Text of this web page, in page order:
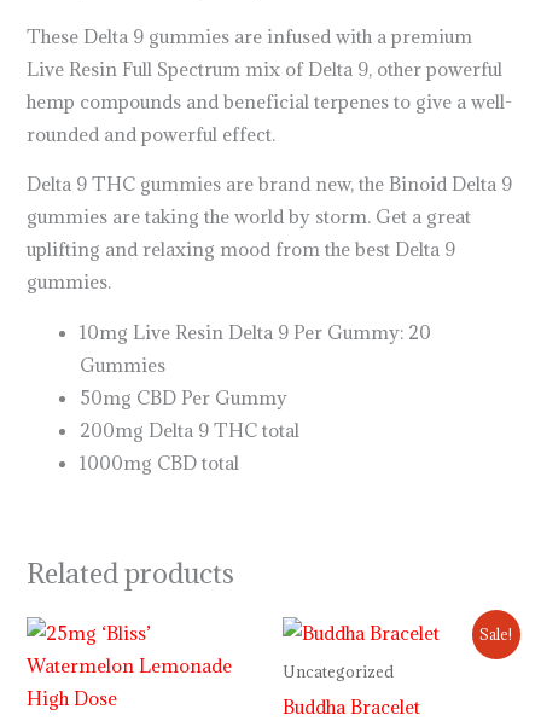
These Delta 9 gummies are infused with a premium
Live Resin Full Spectrum mix of Delta 9, other powerful
hemp compounds and beneficial terpenes to give a well-
rounded and powerful effect.
Delta 9 THC gummies are brand new, the Binoid Delta 9
gummies are taking the world by storm. Get a great
uplifting and relaxing mood from the best Delta 9
gummies.
10mg Live Resin Delta 9 Per Gummy: 20
Gummies
50mg CBD Per Gummy
200mg Delta 9 THC total
1000mg CBD total
Related products
Sale!
Uncategorized
Buddha Bracelet
Original
price
was:
$12.00.
Current
price
is: